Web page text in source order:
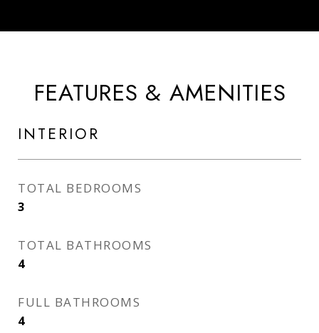
FEATURES & AMENITIES
INTERIOR
TOTAL BEDROOMS
3
TOTAL BATHROOMS
4
FULL BATHROOMS
4